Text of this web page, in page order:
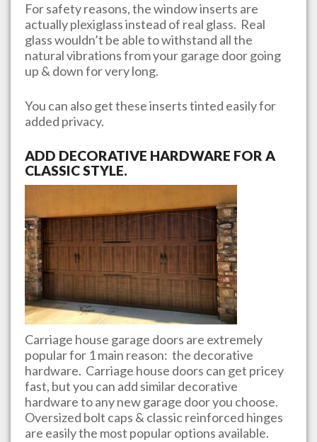
For safety reasons, the window inserts are
actually plexiglass instead of real glass. Real
glass wouldn’t be able to withstand all the
natural vibrations from your garage door going
up & down for very long.
You can also get these inserts tinted easily for
added privacy.
ADD DECORATIVE HARDWARE FOR A
CLASSIC STYLE.
Carriage house garage doors are extremely
popular for 1 main reason: the decorative
hardware. Carriage house doors can get pricey
fast, but you can add similar decorative
hardware to any new garage door you choose.
Oversized bolt caps & classic reinforced hinges
are easily the most popular options available.